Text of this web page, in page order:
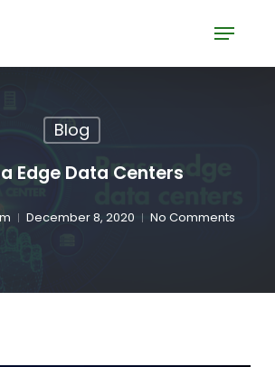
Menu
Blog
Edge Data Centers
December 8, 2020 No Comments